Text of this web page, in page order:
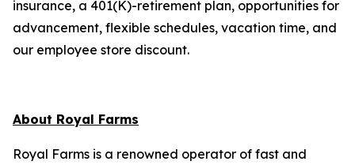
insurance, a 401(K)-retirement plan, opportunities for
advancement, flexible schedules, vacation time, and
our employee store discount.
About Royal Farms
Royal Farms is a renowned operator of fast and